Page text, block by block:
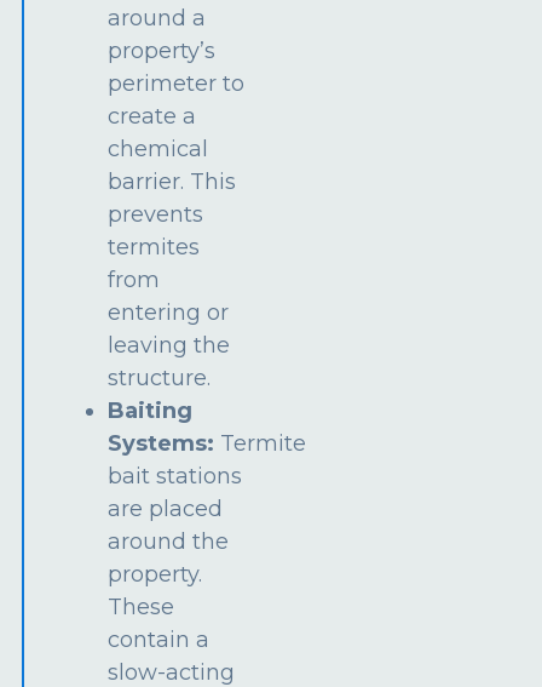
around a
property’s
perimeter to
create a
chemical
barrier. This
prevents
termites
from
entering or
leaving the
structure.
Baiting
Systems: Termite
bait stations
are placed
around the
property.
These
contain a
slow-acting